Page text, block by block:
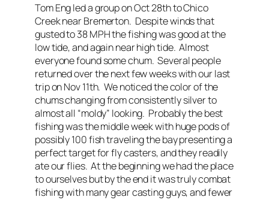
Tom Eng led a group on Oct 28th to Chico
Creek near Bremerton. Despite winds that
gusted to 38 MPH the fishing was good at the
low tide, and again near high tide. Almost
everyone found some chum. Several people
returned over the next few weeks with our last
trip on Nov 11th. We noticed the color of the
chums changing from consistently silver to
almost all “moldy” looking. Probably the best
fishing was the middle week with huge pods of
possibly 100 fish traveling the bay presenting a
perfect target for fly casters, and they readily
ate our flies. At the beginning we had the place
to ourselves but by the end it was truly combat
fishing with many gear casting guys, and fewer